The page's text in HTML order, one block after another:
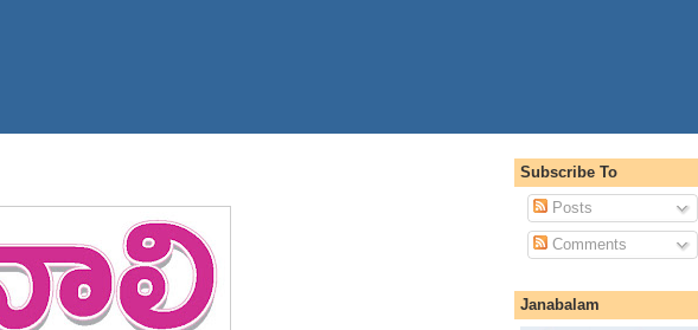
Subscribe To
Posts
Comments
Janabalam